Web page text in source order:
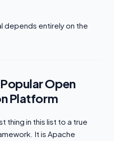
depends entirely on the
Open
Platform
thing in this list to a true
It is Apache